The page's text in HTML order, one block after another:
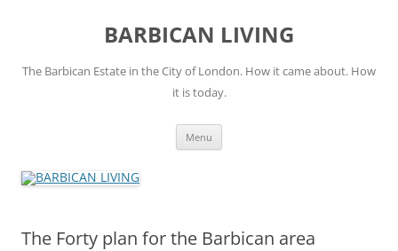
BARBICAN LIVING
The Barbican Estate in the City of London. How it came about. How
it is today.
Menu
The Forty plan for the Barbican area